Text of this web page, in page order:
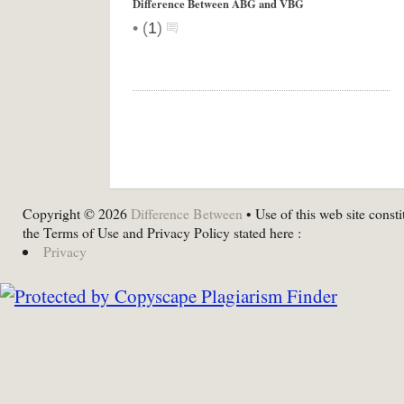
Difference Between ABG and VBG
• (1)
Copyright © 2026 Difference Between • Use of this web site
the Terms of Use and Privacy Policy stated here :
Privacy